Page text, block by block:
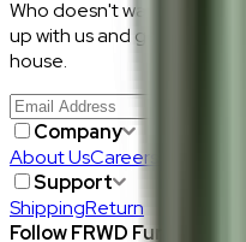
Who doesn't want
up with us and get RM50
house.
Company
About UsCareers
Support
ShippingReturn
Follow FRWD Furniture